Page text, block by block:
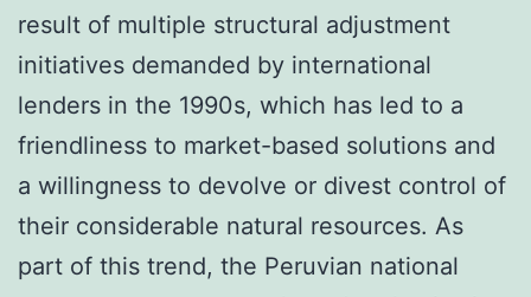
result of multiple structural adjustment
initiatives demanded by international
lenders in the 1990s, which has led to a
friendliness to market-based solutions and
a willingness to devolve or divest control of
their considerable natural resources. As
part of this trend, the Peruvian national